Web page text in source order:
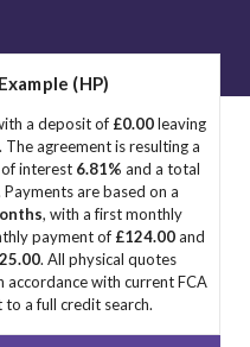
Norfolk
in Great
has a range of used Cars
you're looking for.
(HP)
a deposit of £0.00leaving
. The agreement is resulting a
of interest 6.81% and a total
Payments are based on a
, with a first monthly
payment of £124.00and
. All physical quotes
with current FCA
a full credit search.